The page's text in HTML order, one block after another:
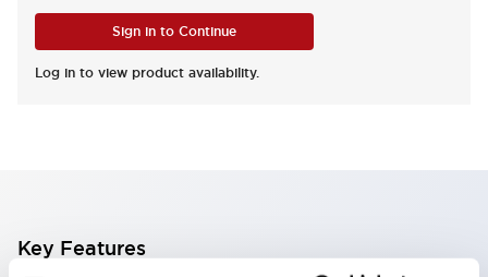
Sign in to Continue
Log in to view product availability.
Key Features